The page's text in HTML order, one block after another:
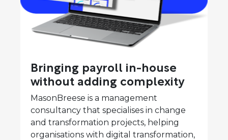
Bringing payroll in-house
without adding complexity
MasonBreese is a management
consultancy that specialises in change
and transformation projects, helping
organisations with digital transformation,